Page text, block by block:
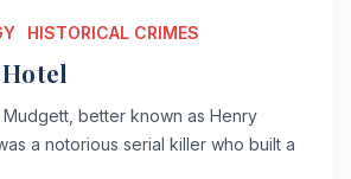
HISTORICAL CRIMES
better known as Henry
a notorious serial killer who built a